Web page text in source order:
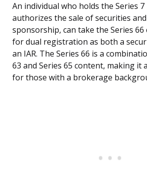
An individual who holds the Series 7
authorizes the sale of securities
sponsorship, can take the Series
for dual registration as both a
an IAR. The Series 66 is a
63 and Series 65 content, making it
for those with a brokerage